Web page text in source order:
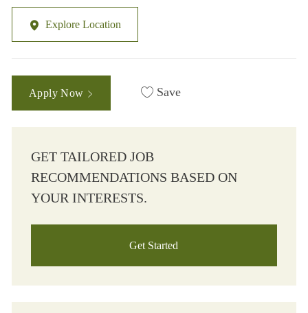
Explore Location
Apply Now Save
GET TAILORED JOB
RECOMMENDATIONS BASED ON
YOUR INTERESTS.
Get Started